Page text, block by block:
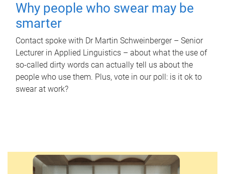
Why people who swear may be
smarter
Contact spoke with Dr Martin Schweinberger – Senior
Lecturer in Applied Linguistics – about what the use of
so-called dirty words can actually tell us about the
people who use them. Plus, vote in our poll: is it ok to
swear at work?